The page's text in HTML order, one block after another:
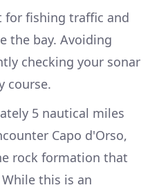
for fishing traffic and
the bay. Avoiding
checking your sonar
course.
5 nautical miles
Capo d'Orso,
rock formation that
While this is an